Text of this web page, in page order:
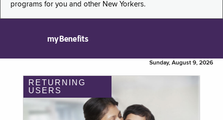
programs for you and other New Yorkers.
myBenefits
Sunday, August 9, 2026
RETURNING
USERS